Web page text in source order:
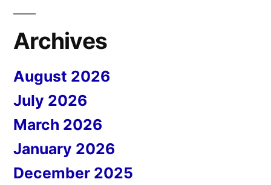
Archives
August 2026
July 2026
March 2026
January 2026
December 2025